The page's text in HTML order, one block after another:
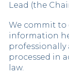
Lead (the
We commit to
information
professionally
processed in
law.